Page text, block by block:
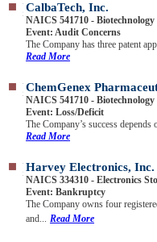
CalbaTech, Inc.
NAICS 541710 - Biotechnology
Event: Audit Concerns
The Company has three patent
Read More
ChemGenex
NAICS 541710 - Biotechnology
Event: Loss/Deficit
The Company’s success
Read More
Harvey Electronics, Inc.
NAICS 334310 - Electronics
Event: Bankruptcy
The Company owns four
and... Read More